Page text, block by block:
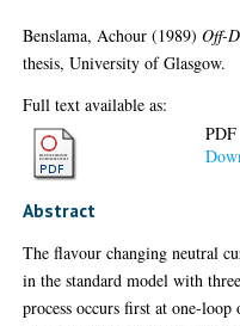
Benslama, Achour (1989)Off-
thesis, University of Glasgow.
Full text available as:
PDF
Abstract
The flavour changing neutral
in the standard model with
process occurs first at one-